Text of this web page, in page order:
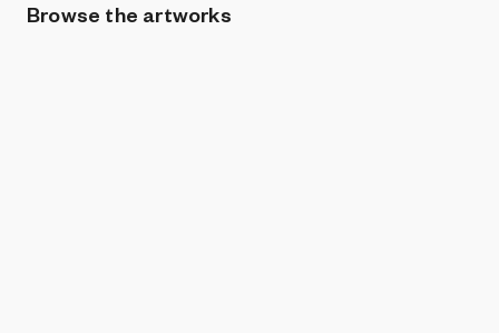
Browse the artworks